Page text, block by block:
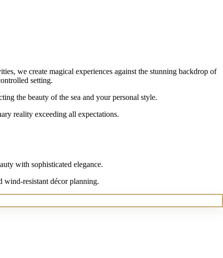
we create magical experiences against the stunning backdrop of
setting.
the beauty of the sea and your personal style.
reality exceeding all expectations.
with sophisticated elegance.
wind-resistant décor planning.